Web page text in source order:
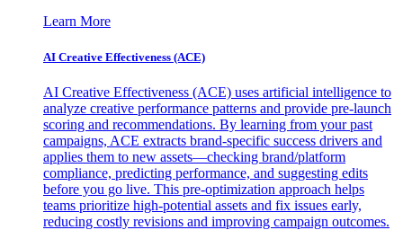
Learn More
AI Creative Effectiveness (ACE)
AI Creative Effectiveness (ACE) uses artificial intelligence to
analyze creative performance patterns and provide pre-launch
scoring and recommendations. By learning from your past
campaigns, ACE extracts brand-specific success drivers and
applies them to new assets—checking brand/platform
compliance, predicting performance, and suggesting edits
before you go live. This pre-optimization approach helps
teams prioritize high-potential assets and fix issues early,
reducing costly revisions and improving campaign outcomes.